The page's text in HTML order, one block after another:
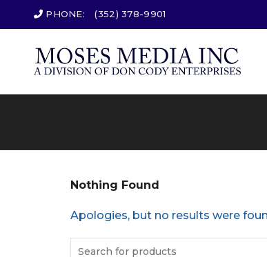
PHONE: (352) 378-9901
Nothing Found
Apologies, but no results were